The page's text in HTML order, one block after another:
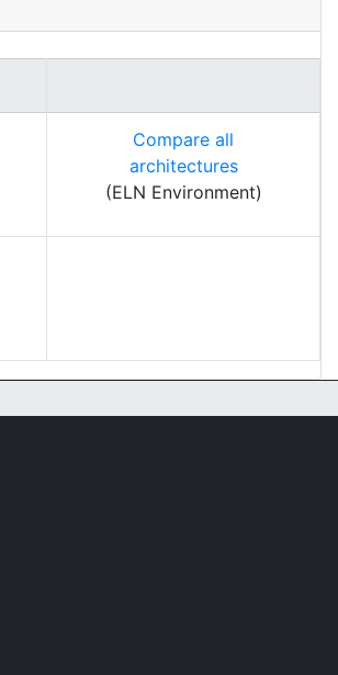
Compare all
architectures
(ELN Environment)